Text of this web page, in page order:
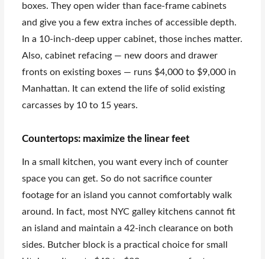
boxes. They open wider than face-frame cabinets
and give you a few extra inches of accessible depth.
In a 10-inch-deep upper cabinet, those inches matter.
Also, cabinet refacing — new doors and drawer
fronts on existing boxes — runs $4,000 to $9,000 in
Manhattan. It can extend the life of solid existing
carcasses by 10 to 15 years.
Countertops: maximize the linear feet
In a small kitchen, you want every inch of counter
space you can get. So do not sacrifice counter
footage for an island you cannot comfortably walk
around. In fact, most NYC galley kitchens cannot fit
an island and maintain a 42-inch clearance on both
sides. Butcher block is a practical choice for small